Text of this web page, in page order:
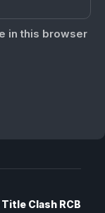
in this browser
Clash RCB